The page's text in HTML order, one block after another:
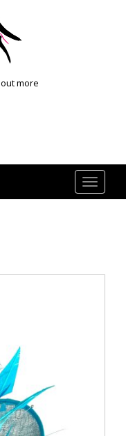
more
Toggle